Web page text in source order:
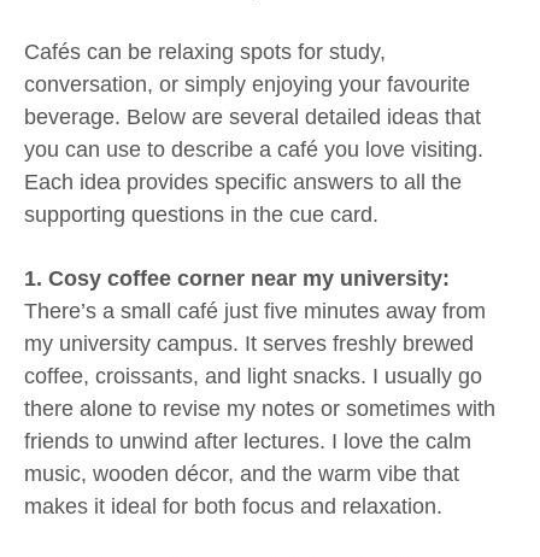
Cafés can be relaxing spots for study,
conversation, or simply enjoying your favourite
beverage. Below are several detailed ideas that
you can use to describe a café you love visiting.
Each idea provides specific answers to all the
supporting questions in the cue card.
1. Cosy coffee corner near my university:
There’s a small café just five minutes away from
my university campus. It serves freshly brewed
coffee, croissants, and light snacks. I usually go
there alone to revise my notes or sometimes with
friends to unwind after lectures. I love the calm
music, wooden décor, and the warm vibe that
makes it ideal for both focus and relaxation.